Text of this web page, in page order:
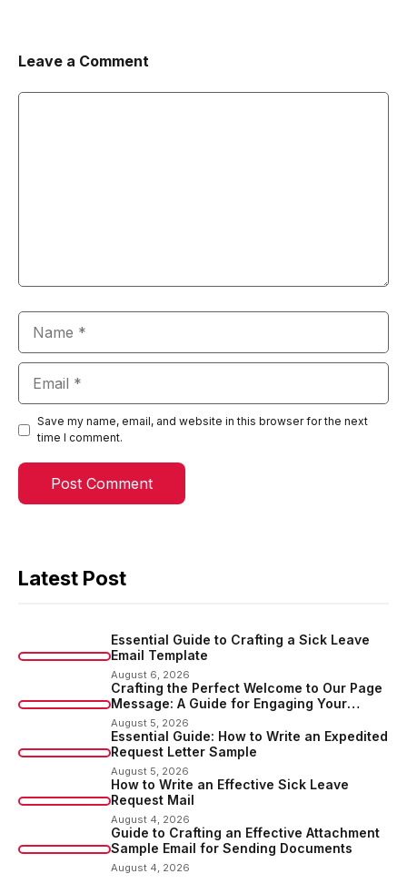
Leave a Comment
Save my name, email, and website in this browser for the next
time I comment.
Latest Post
Essential Guide to Crafting a Sick Leave
Email Template
August 6, 2026
Crafting the Perfect Welcome to Our Page
Message: A Guide for Engaging Your
Audience
August 5, 2026
Essential Guide: How to Write an Expedited
Request Letter Sample
August 5, 2026
How to Write an Effective Sick Leave
Request Mail
August 4, 2026
Guide to Crafting an Effective Attachment
Sample Email for Sending Documents
August 4, 2026